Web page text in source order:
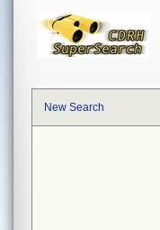
New Search